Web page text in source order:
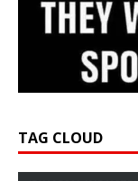
TAG CLOUD